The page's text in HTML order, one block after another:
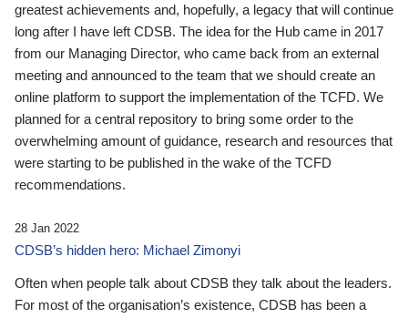
greatest achievements and, hopefully, a legacy that will continue
long after I have left CDSB. The idea for the Hub came in 2017
from our Managing Director, who came back from an external
meeting and announced to the team that we should create an
online platform to support the implementation of the TCFD. We
planned for a central repository to bring some order to the
overwhelming amount of guidance, research and resources that
were starting to be published in the wake of the TCFD
recommendations.
28 Jan 2022
CDSB’s hidden hero: Michael Zimonyi
Often when people talk about CDSB they talk about the leaders.
For most of the organisation’s existence, CDSB has been a